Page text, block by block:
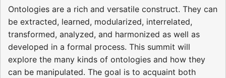
Ontologies are a rich and versatile construct. They can
be extracted, learned, modularized, interrelated,
transformed, analyzed, and harmonized as well as
developed in a formal process. This summit will
explore the many kinds of ontologies and how they
can be manipulated. The goal is to acquaint both